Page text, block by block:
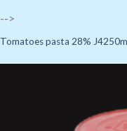
-->
Tomatoes pasta 28%